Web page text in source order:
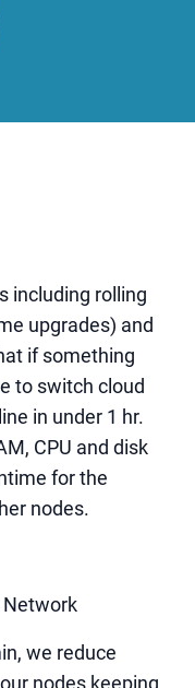
including rolling
upgrades) and
if something
to switch cloud
in under 1 hr.
CPU and disk
for the
nodes.
Network
we reduce
nodes keeping